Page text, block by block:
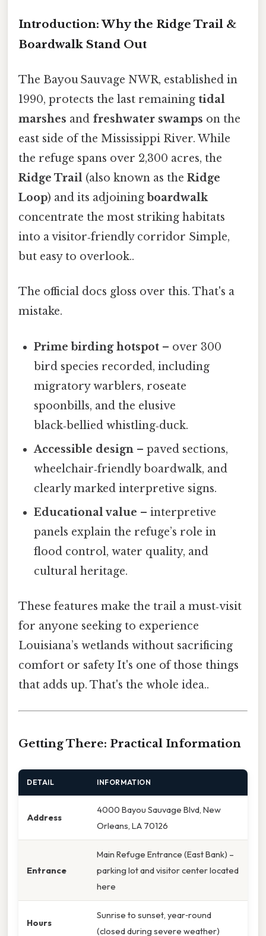
Introduction: Why the Ridge Trail &
Boardwalk Stand Out
The Bayou Sauvage NWR, established in
1990, protects the last remaining tidal
marshes and freshwater swamps on the
east side of the Mississippi River. While
the refuge spans over 2,300 acres, the
Ridge Trail (also known as the Ridge
Loop) and its adjoining boardwalk
concentrate the most striking habitats
into a visitor‑friendly corridor Simple,
but easy to overlook..
The official docs gloss over this. That's a
mistake.
Prime birding hotspot – over 300
bird species recorded, including
migratory warblers, roseate
spoonbills, and the elusive
black‑bellied whistling‑duck.
Accessible design – paved sections,
wheelchair‑friendly boardwalk, and
clearly marked interpretive signs.
Educational value – interpretive
panels explain the refuge’s role in
flood control, water quality, and
cultural heritage.
These features make the trail a must‑visit
for anyone seeking to experience
Louisiana’s wetlands without sacrificing
comfort or safety It's one of those things
that adds up. That's the whole idea..
Getting There: Practical Information
DETAIL INFORMATION
Address
4000 Bayou Sauvage Blvd, New
Orleans, LA 70126
Entrance
Main Refuge Entrance (East Bank) –
parking lot and visitor center located
here
Hours
Sunrise to sunset, year‑round
(closed during severe weather)